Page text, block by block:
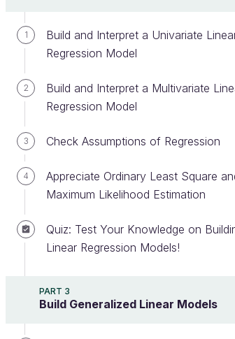
1
Build and Interpret a Univariate
Regression Model
2
Build and Interpret a Multivariate
Regression Model
3 Check Assumptions of Regression
4
Appreciate Ordinary Least Square
Maximum Likelihood Estimation
Quiz: Test Your Knowledge on
Linear Regression Models!
PART 3
Build Generalized Linear Models